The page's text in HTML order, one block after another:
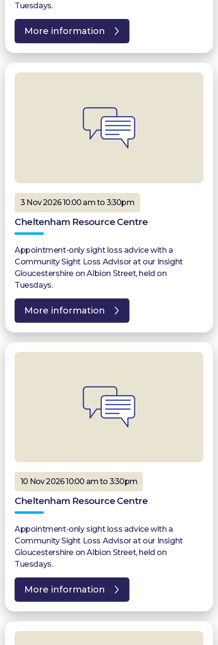
Tuesdays.
More information
3 Nov 2026 10:00 am to 3:30pm
Cheltenham Resource Centre
Appointment-only sight loss advice with a
Community Sight Loss Advisor at our Insight
Gloucestershire on Albion Street, held on
Tuesdays.
More information
10 Nov 2026 10:00 am to 3:30pm
Cheltenham Resource Centre
Appointment-only sight loss advice with a
Community Sight Loss Advisor at our Insight
Gloucestershire on Albion Street, held on
Tuesdays.
More information